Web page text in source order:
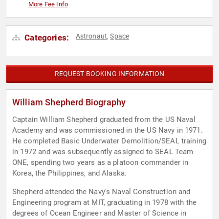
More Fee Info
Categories: Astronaut,Space
REQUEST BOOKING INFORMATION
William Shepherd Biography
Captain William Shepherd graduated from the US Naval
Academy and was commissioned in the US Navy in 1971.
He completed Basic Underwater Demolition/SEAL training
in 1972 and was subsequently assigned to SEAL Team
ONE, spending two years as a platoon commander in
Korea, the Philippines, and Alaska.
Shepherd attended the Navy's Naval Construction and
Engineering program at MIT, graduating in 1978 with the
degrees of Ocean Engineer and Master of Science in